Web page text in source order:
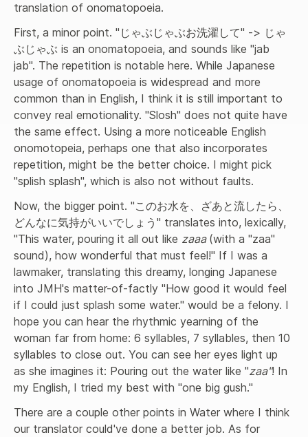
translation of onomatopoeia.
First, a minor point. "じゃぶじゃぶお洗濯して" -> じゃ
ぶじゃぶ is an onomatopoeia, and sounds like "jab
jab". The repetition is notable here. While Japanese
usage of onomatopoeia is widespread and more
common than in English, I think it is still important to
convey real emotionality. "Slosh" does not quite have
the same effect. Using a more noticeable English
onomotopeia, perhaps one that also incorporates
repetition, might be the better choice. I might pick
"splish splash", which is also not without faults.
Now, the bigger point. "このお水を、ざあと流したら、
どんなに気持がいいでしょう" translates into, lexically,
"This water, pouring it all out like zaaa (with a "zaa"
sound), how wonderful that must feel!" If I was a
lawmaker, translating this dreamy, longing Japanese
into JMH's matter-of-factly "How good it would feel
if I could just splash some water." would be a felony. I
hope you can hear the rhythmic yearning of the
woman far from home: 6 syllables, 7 syllables, then 10
syllables to close out. You can see her eyes light up
as she imagines it: Pouring out the water like "zaa"! In
my English, I tried my best with "one big gush."
There are a couple other points in Water where I think
our translator could've done a better job. As for